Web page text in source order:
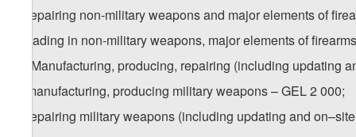
b) repairing non-military weapons and major elements of
c) trading in non-military weapons, major elements of
. Manufacturing, producing, repairing (including updating
a) manufacturing, producing military weapons – GEL 2 000;
b) repairing military weapons (including updating and